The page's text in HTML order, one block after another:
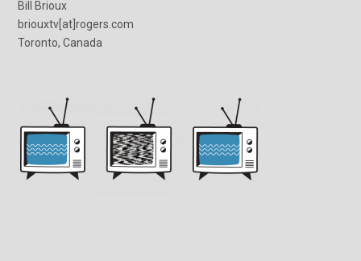
Bill Brioux
briouxtv[at]rogers.com
Toronto, Canada